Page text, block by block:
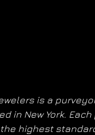
is a
in New York.
highest